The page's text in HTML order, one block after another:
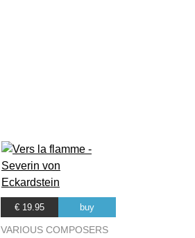
€ 19.95 buy
VARIOUS COMPOSERS